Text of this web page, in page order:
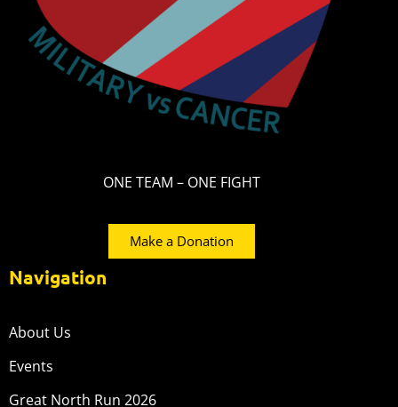
ONE TEAM – ONE FIGHT
Make a Donation
Navigation
About Us
Events
Great North Run 2026